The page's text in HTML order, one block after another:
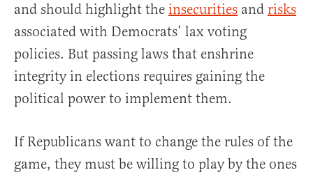
and should highlight the insecurities and risks
associated with Democrats’ lax voting
policies. But passing laws that enshrine
integrity in elections requires gaining the
political power to implement them.
If Republicans want to change the rules of the
game, they must be willing to play by the ones